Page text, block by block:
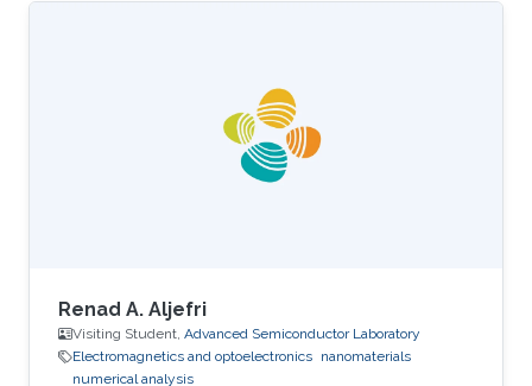
Renad A. Aljefri
Visiting Student, Advanced Semiconductor Laboratory
Electromagnetics and optoelectronics nanomaterials
numerical analysis